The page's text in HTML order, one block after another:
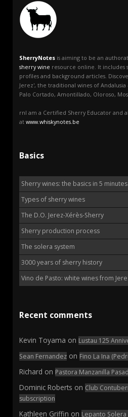
SherryNotes is aiming to be an
sherry wine resource online. It includes
profiles and background articles.
Jerez', the traditional wines of Andalusia
Palo Cortado, Amontillado, Oloroso,
rnI am a Certified Sherry Educator and
at www.whiskynotes.be
Basics
Sherry wines: the basics in 5 minutes
Types of sherry wines
The D.O. Jerez-Xérès-Sherry
Sherry production process
The solera system
3000 years of sherry history
Vino de Pasto: white wines from
Recent comments
Kevin Toyama on Lustau 125
Sean Fernandez on Fino La Ina
Richard on Pastora Manzanilla
Dominic Roberts on Club
subscription
Kathleen Griffin on Lepanto Solera